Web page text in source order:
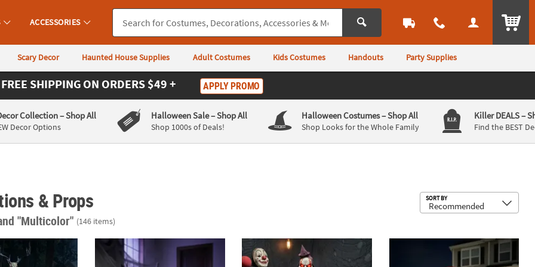
ACCESSORIES
Scary Decor Haunted House Supplies Adult Costumes Kids Costumes Handouts Party Supplies
FREE SHIPPING ON ORDERS $49 + APPLY PROMO
Collection– Shop All
Decor Options
Halloween Sale– Shop All
Shop 1000s of Deals!
Halloween Costumes– Shop All
Shop Looks for the Whole Family
Killer DEALS–
Find the BEST
& Props
"Multicolor" (146 items)
SORT BY
Skeleton Forest Creature with Horns Halloween Decoration
4 Ft. x 3 Ft. Animated Eternal Rest Angel & Devil Seesaw Halloween Decoration
5 Ft. Skeleton Clown Mechanical Jack-in-the-Box Halloween Decoration
8 Ft. x 5 Ft. Black Widow Spider